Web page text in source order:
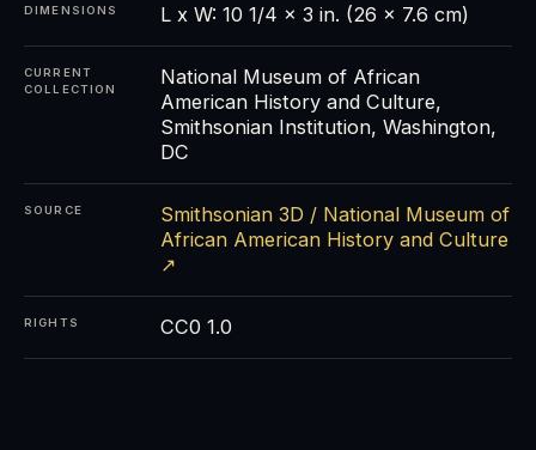
DIMENSIONS L x W: 10 1/4 x 3 in. (26 x 7.6 cm)
CURRENT
COLLECTION
National Museum of African
American History and Culture,
Smithsonian Institution, Washington,
DC
SOURCE
Smithsonian 3D / National Museum of
African American History and Culture
↗
RIGHTS CC0 1.0